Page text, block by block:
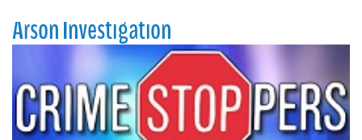
Arson Investigation